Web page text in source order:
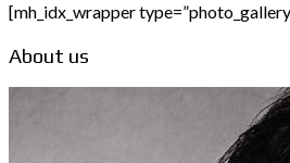
[mh_idx_wrapper
About us